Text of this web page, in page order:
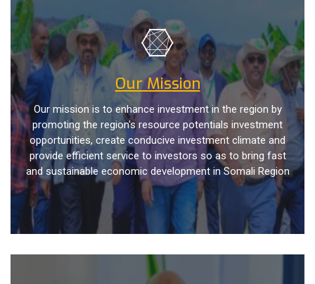
Our Mission
Our mission is to enhance investment in the region by
promoting the region's resource potentials investment
opportunities, create conducive investment climate and
provide efficient service to investors so as to bring fast
and sustainable economic development in Somali Region